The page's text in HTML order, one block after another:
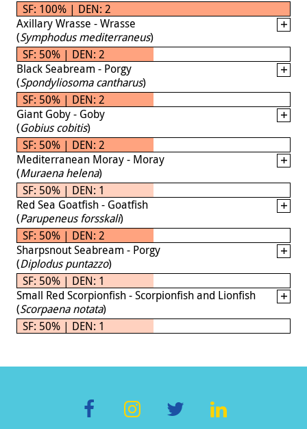
SF: 100% | DEN: 2
Axillary Wrasse - Wrasse
(Symphodus mediterraneus)
SF: 50% | DEN: 2
Black Seabream - Porgy
(Spondyliosoma cantharus)
SF: 50% | DEN: 2
Giant Goby - Goby
(Gobius cobitis)
SF: 50% | DEN: 2
Mediterranean Moray - Moray
(Muraena helena)
SF: 50% | DEN: 1
Red Sea Goatfish - Goatfish
(Parupeneus forsskali)
SF: 50% | DEN: 2
Sharpsnout Seabream - Porgy
(Diplodus puntazzo)
SF: 50% | DEN: 1
Small Red Scorpionfish - Scorpionfish and Lionfish
(Scorpaena notata)
SF: 50% | DEN: 1